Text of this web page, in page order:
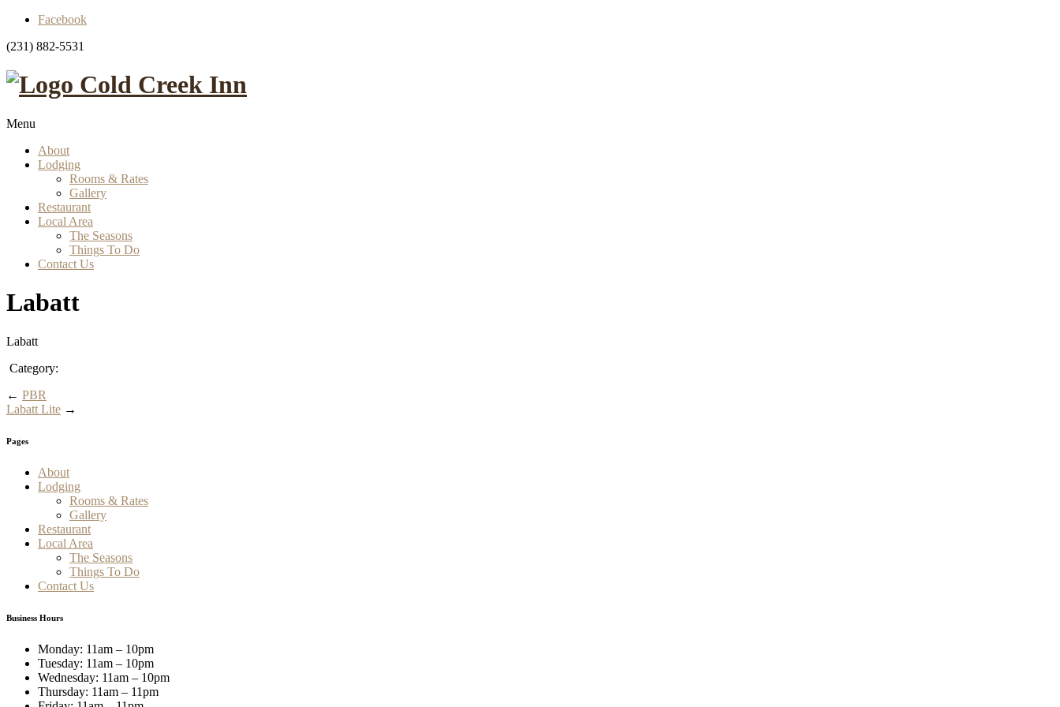
Facebook
(231) 882-5531
Cold Creek Inn
Menu
About
Lodging
Rooms & Rates
Gallery
Restaurant
Local Area
The Seasons
Things To Do
Contact Us
Labatt
Labatt
Category:
← PBR
Labatt Lite →
Pages
About
Lodging
Rooms & Rates
Gallery
Restaurant
Local Area
The Seasons
Things To Do
Contact Us
Business Hours
Monday: 11am – 10pm
Tuesday: 11am – 10pm
Wednesday: 11am – 10pm
Thursday: 11am – 11pm